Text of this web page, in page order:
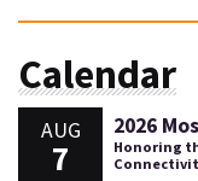
Calendar
AUG
7
2026
Honoring